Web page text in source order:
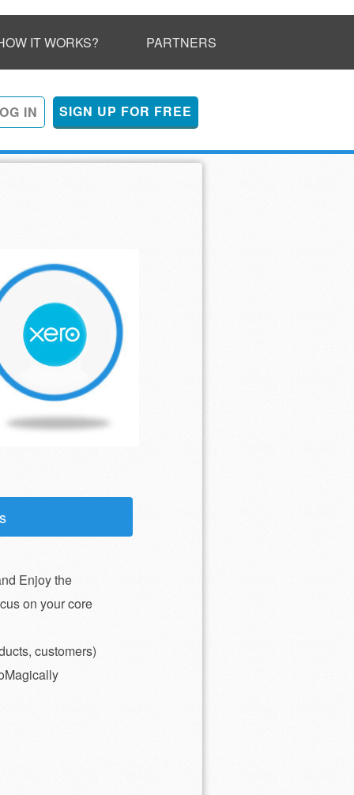
IT WORKS? PARTNERS
SIGN UP FOR FREE
IN
Enjoy the
on your core
customers)